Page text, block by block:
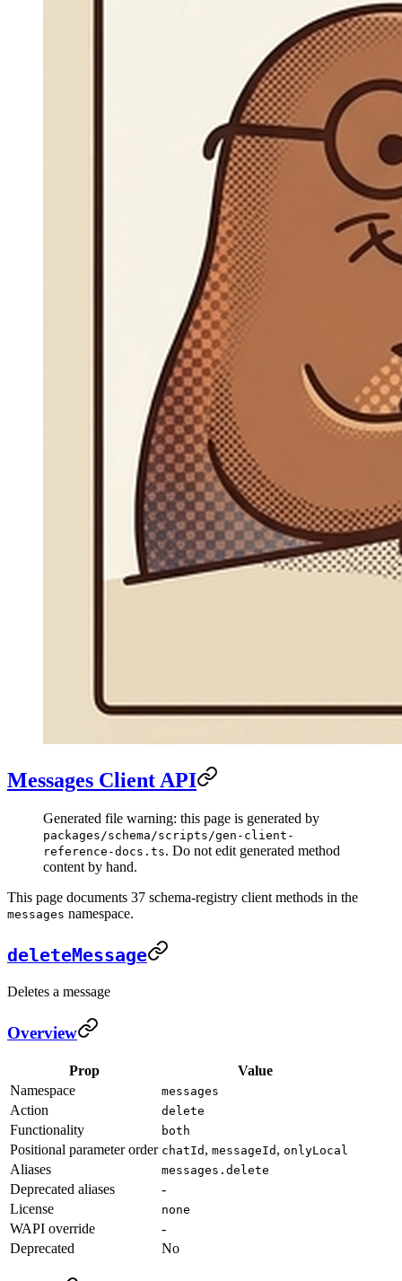
Messages Client API
Generated file warning: this page is generated by
packages/schema/scripts/gen-client-
reference-docs.ts. Do not edit generated method
content by hand.
This page documents 37 schema-registry client methods in the
messages namespace.
deleteMessage
Deletes a message
Overview
Prop
Value
Namespace
messages
Action delete
Functionality both
Positional parameter order chatId , messageId , onlyLocal
Aliases messages.delete
Deprecated aliases
-
License
none
WAPI override
-
Deprecated
No